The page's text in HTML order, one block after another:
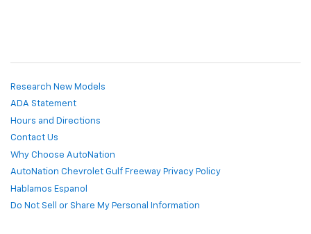
Research New Models
ADA Statement
Hours and Directions
Contact Us
Why Choose AutoNation
AutoNation Chevrolet Gulf Freeway Privacy Policy
Hablamos Espanol
Do Not Sell or Share My Personal Information